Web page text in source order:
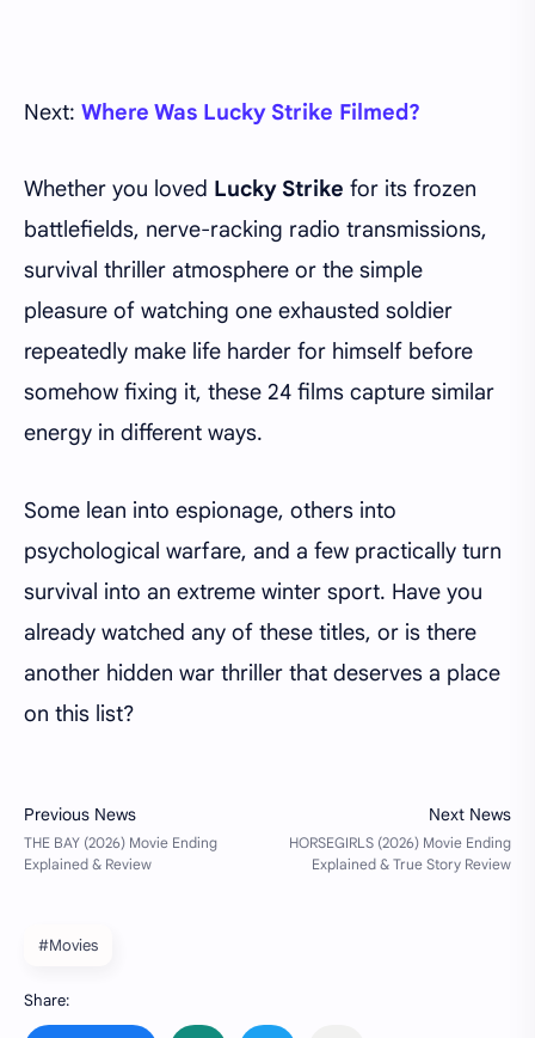
Next: Where Was Lucky Strike Filmed?
Whether you loved Lucky Strike for its frozen
battlefields, nerve-racking radio transmissions,
survival thriller atmosphere or the simple
pleasure of watching one exhausted soldier
repeatedly make life harder for himself before
somehow fixing it, these 24 films capture similar
energy in different ways.
Some lean into espionage, others into
psychological warfare, and a few practically turn
survival into an extreme winter sport. Have you
already watched any of these titles, or is there
another hidden war thriller that deserves a place
on this list?
#Movies